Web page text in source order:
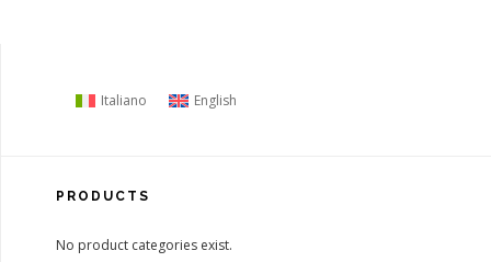
Italiano English
PRODUCTS
No product categories exist.